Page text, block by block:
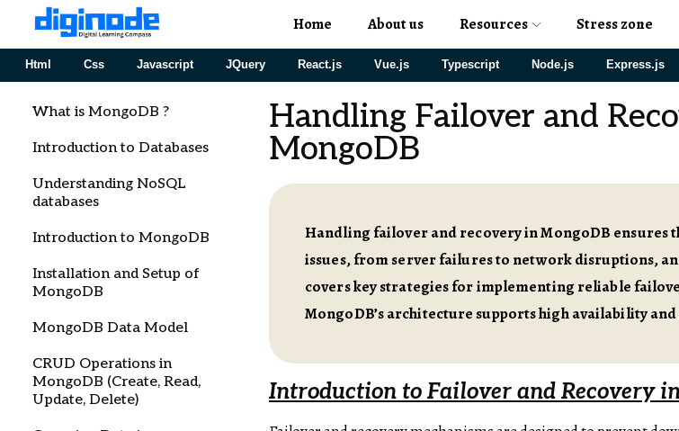
Home About us Resources Stress zone
Html Css Javascript JQuery React.js Vue.js Typescript Node.js Express.js
What is MongoDB ?
Introduction to Databases
Understanding NoSQL
databases
Introduction to MongoDB
Installation and Setup of
MongoDB
MongoDB Data Model
CRUD Operations in
MongoDB (Create, Read,
Update, Delete)
Handling Failover and
MongoDB
Handling failover and recovery in MongoDB ensures
issues, from server failures to network disruptions,
covers key strategies for implementing reliable
MongoDB’s architecture supports high availability
Introduction to Failover and Recovery